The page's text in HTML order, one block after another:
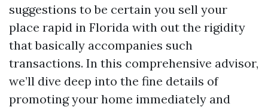
suggestions to be certain you sell your
place rapid in Florida with out the rigidity
that basically accompanies such
transactions. In this comprehensive advisor,
we’ll dive deep into the fine details of
promoting your home immediately and